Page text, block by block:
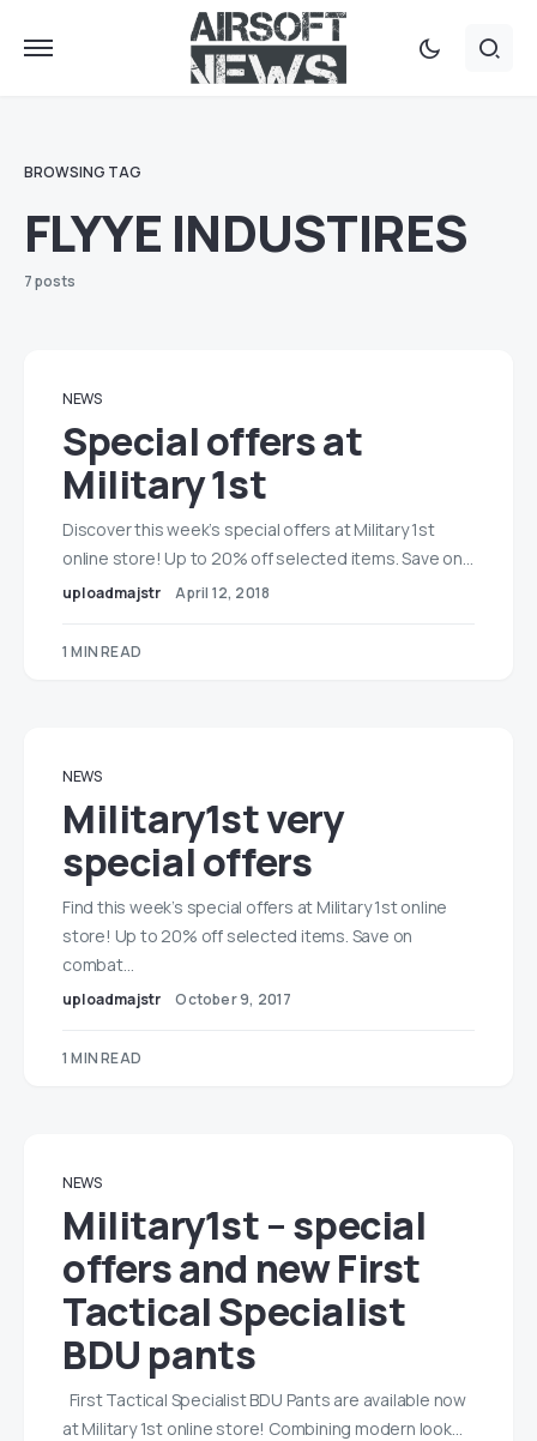
BROWSING TAG
FLYYE INDUSTIRES
7 posts
NEWS
Special offers at
Military 1st
Discover this week’s special offers at Military 1st
online store! Up to 20% off selected items. Save on…
uploadmajstr April 12, 2018
1 MIN READ
NEWS
Military1st very
special offers
Find this week’s special offers at Military 1st online
store! Up to 20% off selected items. Save on
combat…
uploadmajstr October 9, 2017
1 MIN READ
NEWS
Military1st – special
offers and new First
Tactical Specialist
BDU pants
First Tactical Specialist BDU Pants are available now
at Military 1st online store! Combining modern look…